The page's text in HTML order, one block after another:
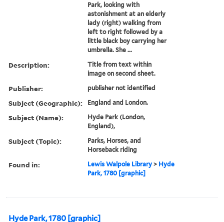
Park, looking with
astonishment at an elderly
lady (right) walking from
left to right followed by a
little black boy carrying her
umbrella. She ...
Description:
Title from text within
image on second sheet.
Publisher: publisher not identified
Subject (Geographic): England and London.
Subject (Name):
Hyde Park (London,
England),
Subject (Topic):
Parks, Horses, and
Horseback riding
Found in: Lewis Walpole Library > Hyde
Park, 1780 [graphic]
Hyde Park, 1780 [graphic]